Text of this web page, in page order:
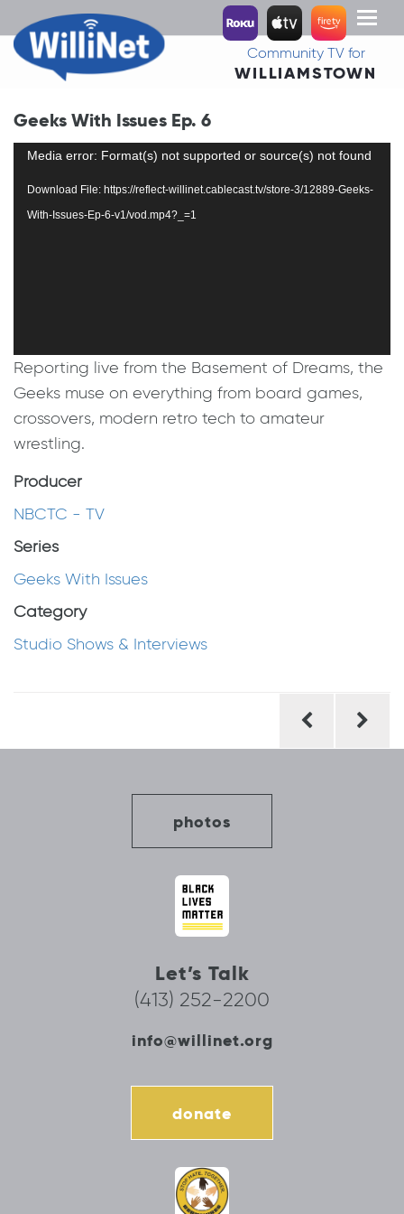
Toggle
Community TV for
WILLIAMSTOWN
Geeks With Issues Ep. 6
Video
Media error: Format(s) not supported or source(s) not found
Download File: https://reflect-willinet.cablecast.tv/store-3/12889-Geeks-
With-Issues-Ep-6-v1/vod.mp4?_=1
Reporting live from the Basement of Dreams, the
Geeks muse on everything from board games,
crossovers, modern retro tech to amateur
wrestling.
Producer
NBCTC - TV
Series
Geeks With Issues
Category
Studio Shows & Interviews
photos
Let’s Talk
(413) 252-2200
info@willinet.org
donate